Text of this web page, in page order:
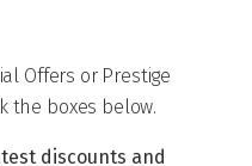
Offers or Prestige
the boxes below.
discounts and